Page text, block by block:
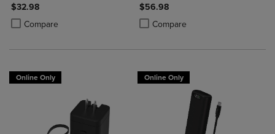
$32.98
Compare
Product added, Select 2 to 4 Products to Compare, Items added for
Product removed, Select 2 to 4 Products to Compare, Items added
$56.98
Compare
Product added, Select 2 to 4
Product removed, Select 2 to 4
Online Only Online Only